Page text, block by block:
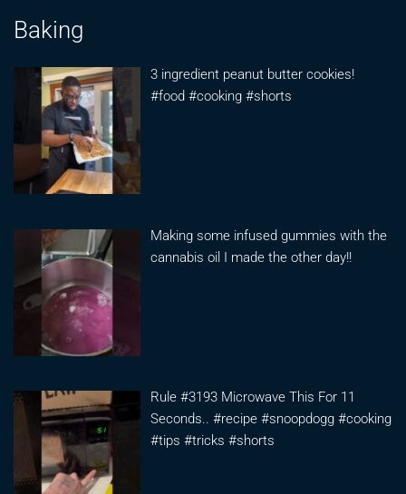
Baking
3 ingredient peanut butter cookies!
#food #cooking #shorts
Making some infused gummies with the
cannabis oil I made the other day!!
Rule #3193 Microwave This For 11
Seconds.. #recipe #snoopdogg #cooking
#tips #tricks #shorts